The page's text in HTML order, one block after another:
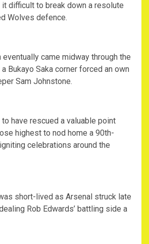
difficult to break down a resolute
Wolves defence.
eventually came midway through the
Bukayo Saka corner forced an own
Sam Johnstone.
have rescued a valuable point
highest to nod home a 90th-
celebrations around the
short-lived as Arsenal struck late
Rob Edwards’ battling side a